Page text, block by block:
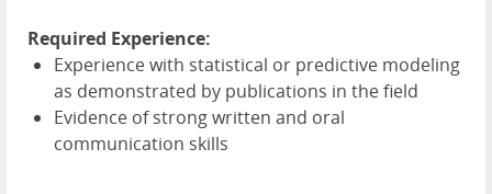
Required Experience:
Experience with statistical or predictive modeling
as demonstrated by publications in the field
Evidence of strong written and oral
communication skills